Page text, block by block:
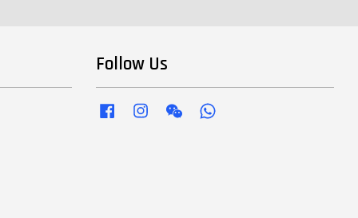
Follow Us
Facebook InstagramWechat